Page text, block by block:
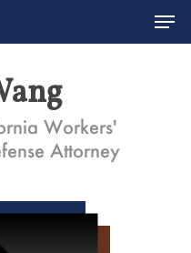
Workers'
Attorney